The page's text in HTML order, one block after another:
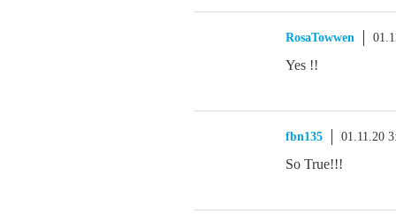
RosaTowwen
Yes !!
fbn135 01.11.20
So True!!!